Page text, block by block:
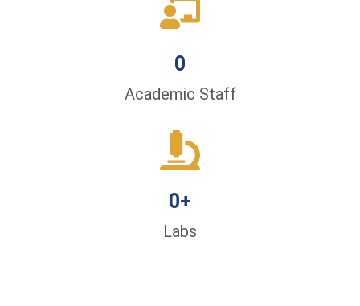
Academic Staff
0
Labs
0+